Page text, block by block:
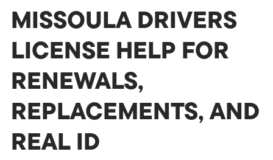
MISSOULA DRIVERS
LICENSE HELP FOR
RENEWALS,
REPLACEMENTS, AND
REAL ID